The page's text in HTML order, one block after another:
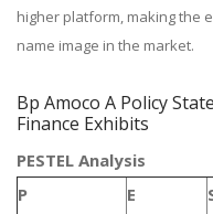
higher platform, making the
name image in the market.
Bp Amoco A Policy
Finance Exhibits
PESTEL Analysis
P
E